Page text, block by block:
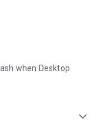
when Desktop
expand_more